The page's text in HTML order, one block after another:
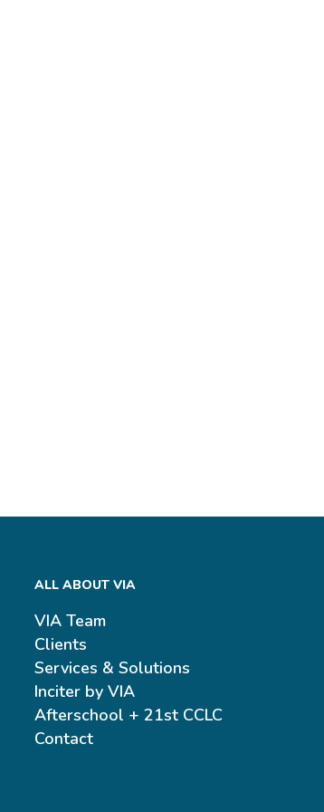
ALL ABOUT VIA
VIA Team
Clients
Services & Solutions
Inciter by VIA
Afterschool + 21st CCLC
Contact